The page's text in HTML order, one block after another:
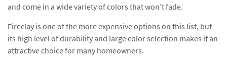
and come in a wide variety of colors that won’t fade.
Fireclay is one of the more expensive options on this list, but
its high level of durability and large color selection makes it an
attractive choice for many homeowners.